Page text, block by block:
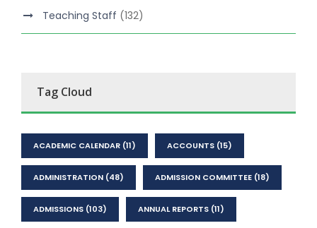
Teaching Staff (132)
Tag Cloud
ACADEMIC CALENDAR (11) ACCOUNTS (15)
ADMINISTRATION (48) ADMISSION COMMITTEE (18)
ADMISSIONS (103) ANNUAL REPORTS (11)